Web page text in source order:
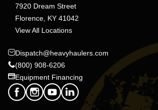
7920 Dream Street
Florence, KY 41042
View All Locations
Dispatch@heavyhaulers.com
(800) 908-6206
Equipment Financing